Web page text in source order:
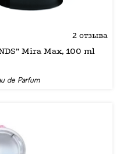
2 отзыва
Mira Max, 100 ml
de Parfum